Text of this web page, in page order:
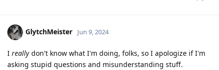
GlytchMeister Jun 9, 2024
I really don't know what I'm doing, folks, so I apologize if I'm
asking stupid questions and misunderstanding stuff.